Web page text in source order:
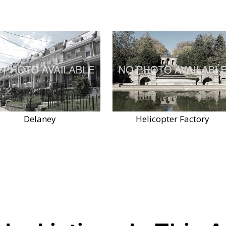
Delaney Helicopter Factory